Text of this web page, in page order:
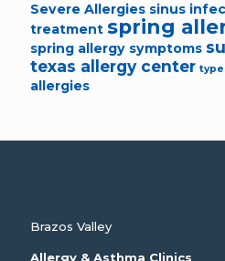
Severe Allergies sinus
treatment spring
spring allergy symptoms
texas allergy center
allergies
Brazos Valley
Allergy & Asthma Clinics